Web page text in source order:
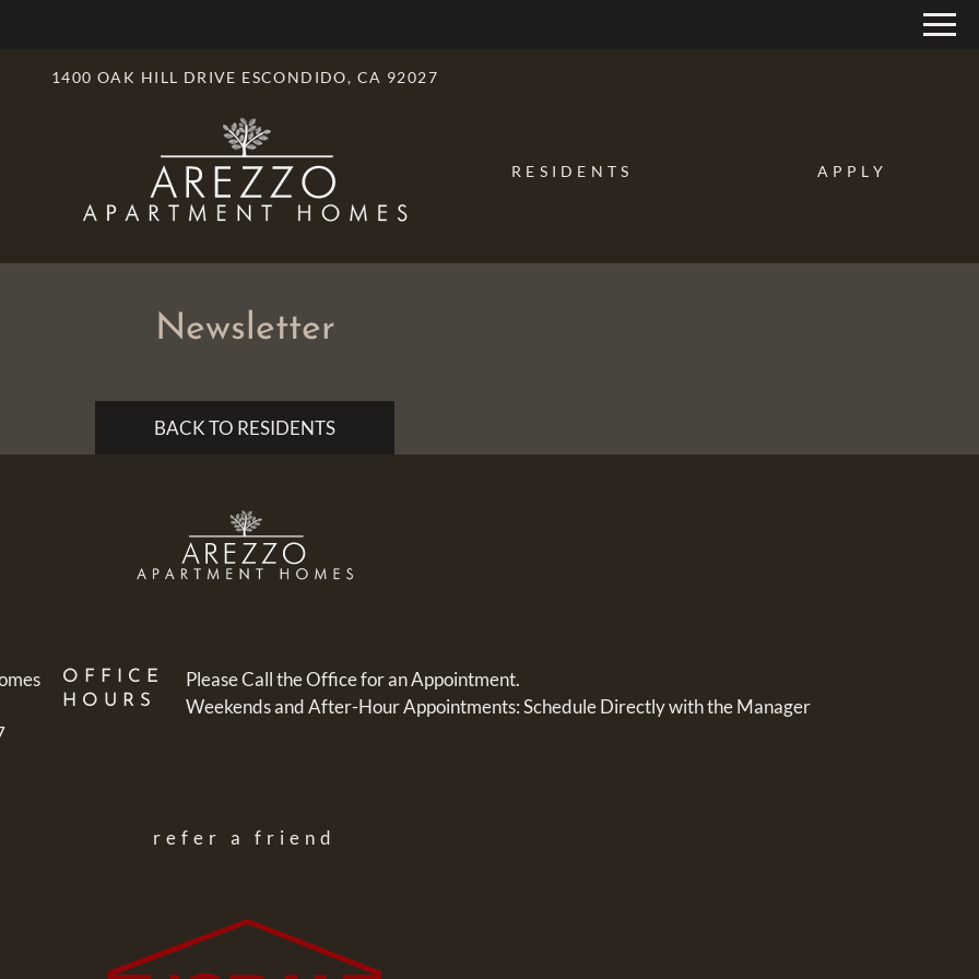
VERSION OF THIS SITE AVAILABLE. CLICK HERE TO VIEW. Remove this option from view
1400 OAK HILL DRIVE ESCONDIDO, CA 92027
RESIDENTS APPLY
Newsletter
BACK TO RESIDENTS
OFFICE
HOURS
Please Call the Office for an Appointment.
Weekends and After-Hour Appointments: Schedule Directly with the Manager
refer a friend